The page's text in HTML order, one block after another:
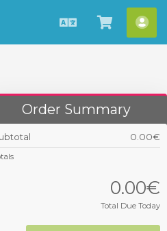
EnglishView
Cart
Order Summary
0.00€
0.00€
Total Due Today